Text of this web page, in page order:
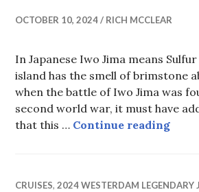
OCTOBER 10, 2024 RICH MCCLEAR
In Japanese Iwo Jima means
island has the smell of brimstone
when the battle of Iwo Jima was
second world war, it must have
that this … Continue readingIwo
CRUISES,2024 WESTERDAM LEGENDARY